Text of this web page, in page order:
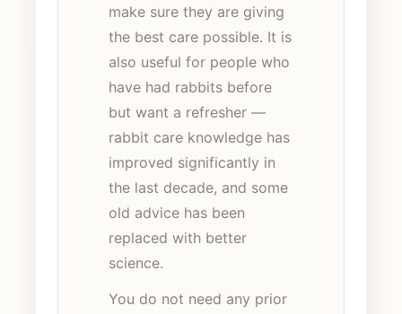
make sure they are giving
the best care possible. It is
also useful for people who
have had rabbits before
but want a refresher —
rabbit care knowledge has
improved significantly in
the last decade, and some
old advice has been
replaced with better
science.
You do not need any prior